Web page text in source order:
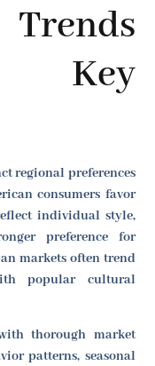
Trends
Key
regional preferences
consumers favor
individual style,
preference for
markets often trend
popular cultural
thorough market
patterns, seasonal